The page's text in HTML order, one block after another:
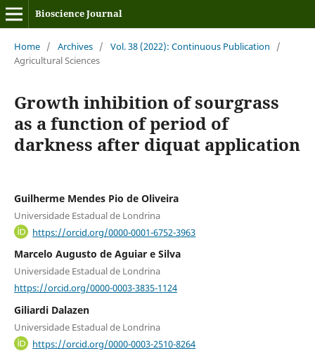
Bioscience Journal
Home / Archives / Vol. 38 (2022): Continuous Publication
/
Agricultural Sciences
Growth inhibition of sourgrass
as a function of period of
darkness after diquat application
Guilherme Mendes Pio de Oliveira
Universidade Estadual de Londrina
https://orcid.org/0000-0001-6752-3963
Marcelo Augusto de Aguiar e Silva
Universidade Estadual de Londrina
https://orcid.org/0000-0003-3835-1124
Giliardi Dalazen
Universidade Estadual de Londrina
https://orcid.org/0000-0003-2510-8264